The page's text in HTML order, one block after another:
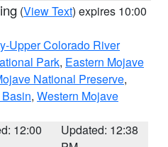
(View Text) expires 10:00
Upper Colorado River
Park, Eastern Mojave
National Preserve,
, Western Mojave
12:00
Updated: 12:38